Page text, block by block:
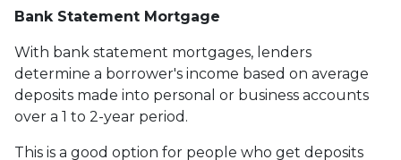
Bank Statement Mortgage
With bank statement mortgages, lenders
determine a borrower's income based on average
deposits made into personal or business accounts
over a 1 to 2-year period.
This is a good option for people who get deposits